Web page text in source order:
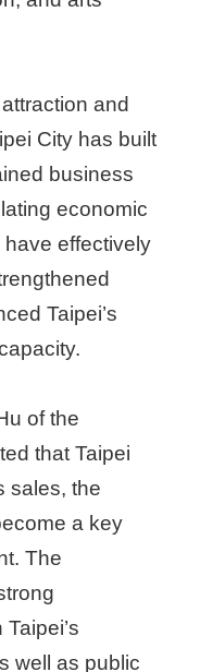
and
City has built
business
economic
effectively
Taipei’s
of the
that Taipei
sales, the
a key
The
well as public